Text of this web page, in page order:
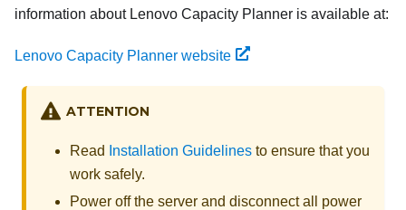
information about Lenovo Capacity Planner is available at:
Lenovo Capacity Planner website
ATTENTION
Read Installation Guidelines to ensure that you
work safely.
Power off the server and disconnect all power